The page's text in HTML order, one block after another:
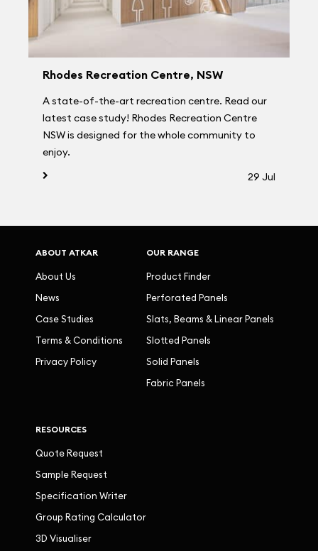
Rhodes Recreation Centre, NSW
A state-of-the-art recreation centre. Read our
latest case study! Rhodes Recreation Centre
NSW is designed for the whole community to
enjoy.
29 Jul
ABOUT ATKAR
About Us
News
Case Studies
Terms & Conditions
Privacy Policy
OUR RANGE
Product Finder
Perforated Panels
Slats, Beams & Linear Panels
Slotted Panels
Solid Panels
Fabric Panels
RESOURCES
Quote Request
Sample Request
Specification Writer
Group Rating Calculator
3D Visualiser